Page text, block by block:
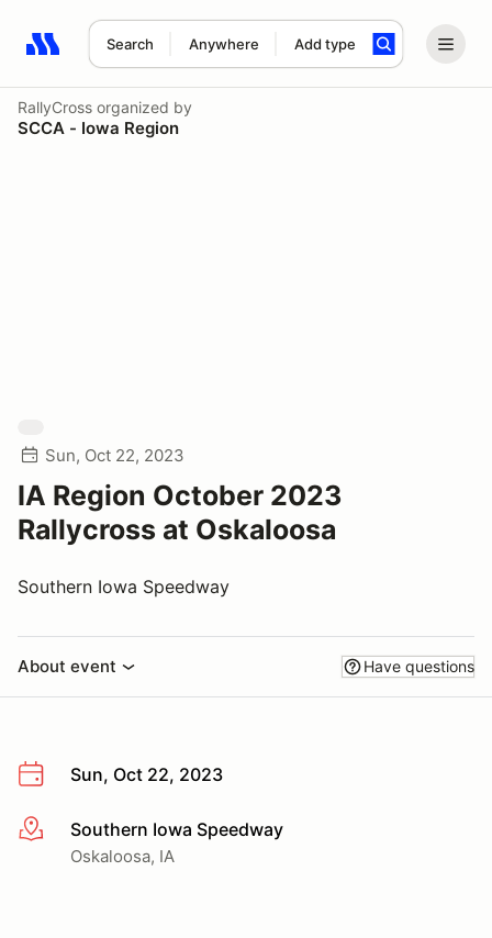
Search Anywhere Add type
Search results: No search term
RallyCross organized by
SCCA - Iowa Region
Sun, Oct 22, 2023
IA Region October 2023
Rallycross at Oskaloosa
Southern Iowa Speedway
About event Have questions
Sun, Oct 22, 2023
More infoSouthern Iowa Speedway
Oskaloosa, IA